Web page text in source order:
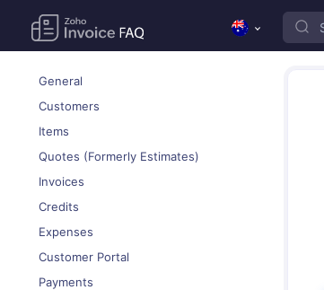
General
Customers
Items
Quotes (Formerly Estimates)
Invoices
Credits
Expenses
Customer Portal
Payments